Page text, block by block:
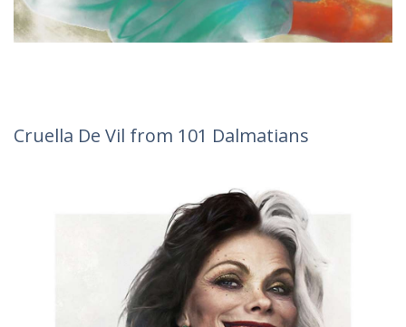
Cruella De Vil from 101 Dalmatians